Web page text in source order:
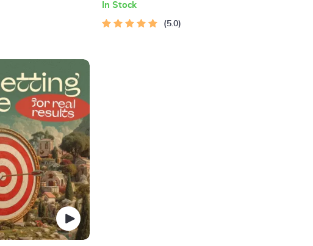
Blocking Strategies
In Stock
5.0